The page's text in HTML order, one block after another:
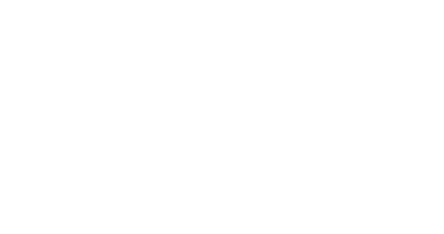
on usability and satisfaction, investments,